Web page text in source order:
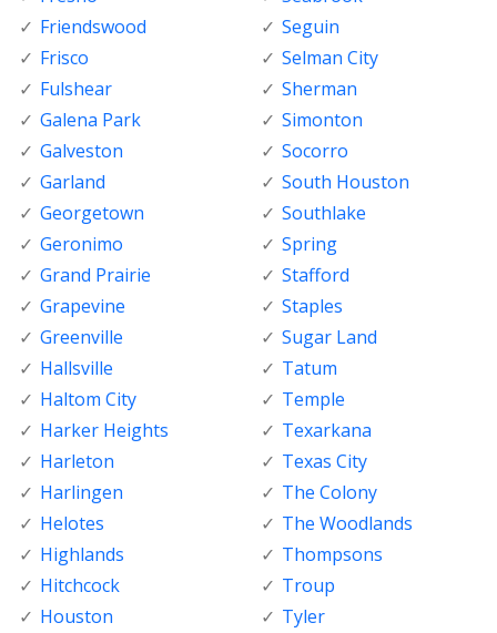
Friendswood
Frisco
Fulshear
Galena Park
Galveston
Garland
Georgetown
Geronimo
Grand Prairie
Grapevine
Greenville
Hallsville
Haltom City
Harker Heights
Harleton
Harlingen
Helotes
Highlands
Hitchcock
Houston
Seguin
Selman City
Sherman
Simonton
Socorro
South Houston
Southlake
Spring
Stafford
Staples
Sugar Land
Tatum
Temple
Texarkana
Texas City
The Colony
The Woodlands
Thompsons
Troup
Tyler